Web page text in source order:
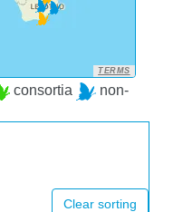
TERMS
consortia
non-
Clear sorting